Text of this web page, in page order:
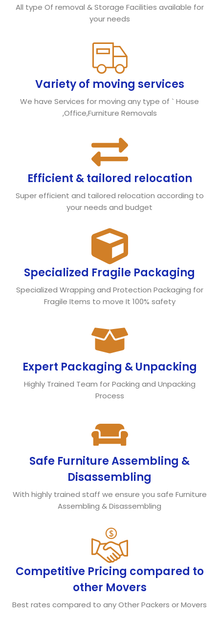
All type Of removal & Storage Facilities available for
your needs
Variety of moving services
We have Services for moving any type of ` House
,Office,Furniture Removals
Efficient & tailored relocation
Super efficient and tailored relocation according to
your needs and budget
Specialized Fragile Packaging
Specialized Wrapping and Protection Packaging for
Fragile Items to move It 100% safety
Expert Packaging & Unpacking
Highly Trained Team for Packing and Unpacking
Process
Safe Furniture Assembling &
Disassembling
With highly trained staff we ensure you safe Furniture
Assembling & Disassembling
Competitive Pricing compared to
other Movers
Best rates compared to any Other Packers or Movers